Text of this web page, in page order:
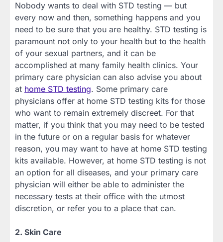
Nobody wants to deal with STD testing — but
every now and then, something happens and you
need to be sure that you are healthy. STD testing is
paramount not only to your health but to the health
of your sexual partners, and it can be
accomplished at many family health clinics. Your
primary care physician can also advise you about
at home STD testing. Some primary care
physicians offer at home STD testing kits for those
who want to remain extremely discreet. For that
matter, if you think that you may need to be tested
in the future or on a regular basis for whatever
reason, you may want to have at home STD testing
kits available. However, at home STD testing is not
an option for all diseases, and your primary care
physician will either be able to administer the
necessary tests at their office with the utmost
discretion, or refer you to a place that can.
2. Skin Care